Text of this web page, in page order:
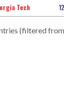
Tech 12
(filtered